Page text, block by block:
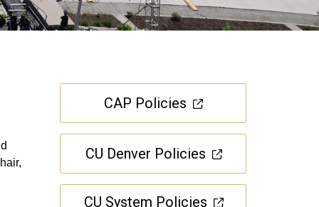
CAP Policies
CU Denver Policies
CU System Policies